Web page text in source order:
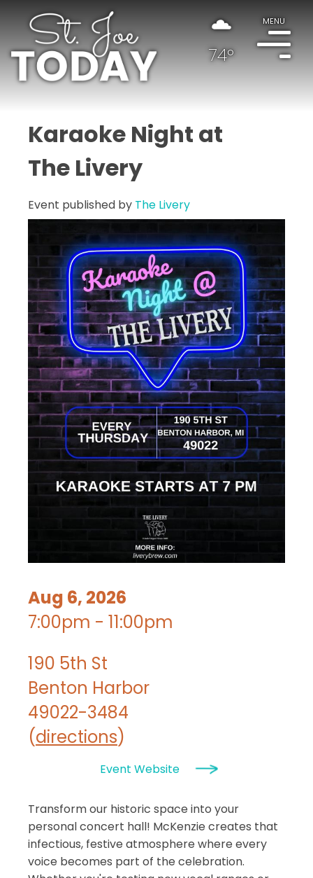
74°
MENU
Karaoke Night at
The Livery
Event published by The Livery
Aug 6, 2026
7:00pm - 11:00pm
190 5th St
Benton Harbor
49022-3484
(directions)
Event Website
Transform our historic space into your
personal concert hall! McKenzie creates that
infectious, festive atmosphere where every
voice becomes part of the celebration.